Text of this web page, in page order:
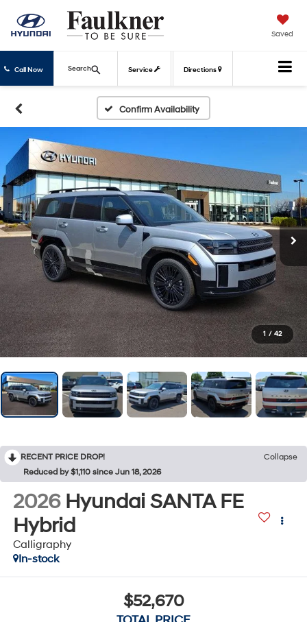
Saved
Call Now Service Directions
Search
Confirm Availability
1 / 42
RECENT PRICE DROP!
Collapse
Reduced by $1,110 since Jun 18, 2026
2026 Hyundai SANTA FE
Hybrid
Calligraphy
In-stock
$52,670